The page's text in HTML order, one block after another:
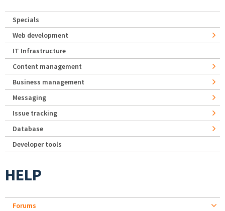
Specials
Web development
IT Infrastructure
Content management
Business management
Messaging
Issue tracking
Database
Developer tools
HELP
Forums